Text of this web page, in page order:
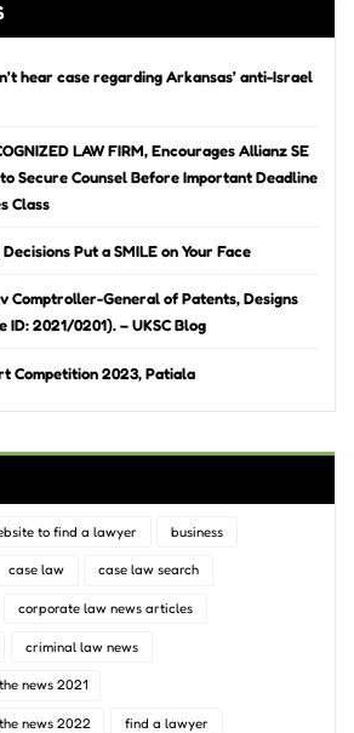
hear case regarding Arkansas’ anti-Israel
LAW FIRM, Encourages Allianz SE
Secure Counsel Before Important Deadline
Class
Put a SMILE on Your Face
Comptroller-General of Patents, Designs
ID: 2021/0201). – UKSC Blog
Competition 2023, Patiala
to find a lawyer business
case law case law search
corporate law news articles
criminal law news
news 2021
news 2022 find a lawyer